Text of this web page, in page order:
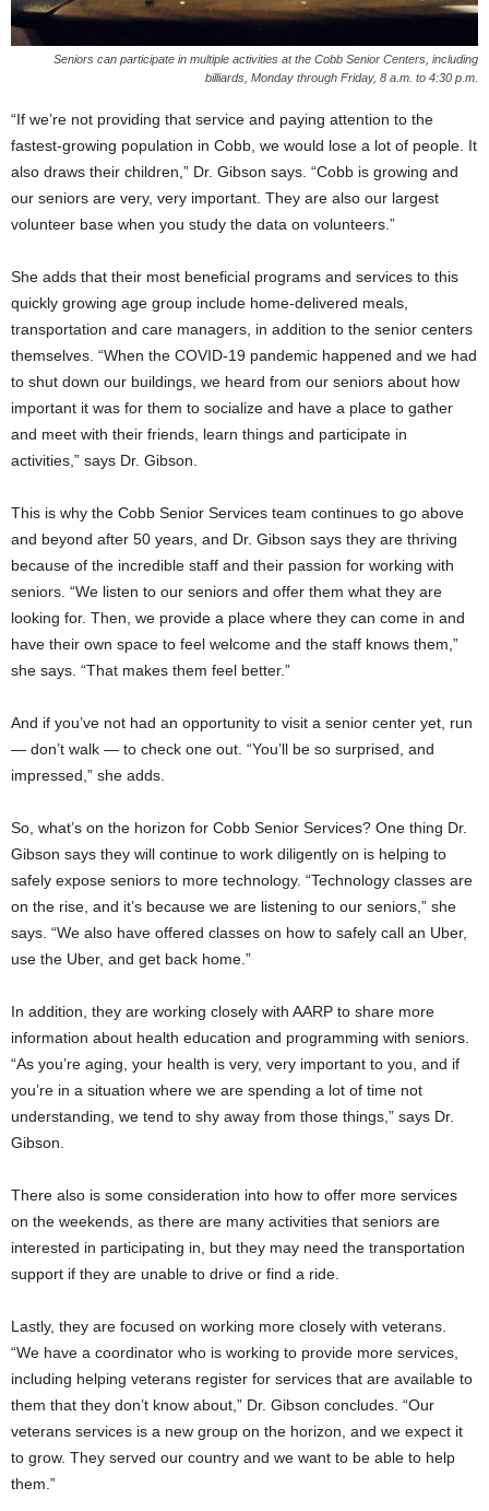
Seniors can participate in multiple activities at the Cobb Senior Centers, including
billiards, Monday through Friday, 8 a.m. to 4:30 p.m.
“If we’re not providing that service and paying attention to the
fastest-growing population in Cobb, we would lose a lot of people. It
also draws their children,” Dr. Gibson says. “Cobb is growing and
our seniors are very, very important. They are also our largest
volunteer base when you study the data on volunteers.”
She adds that their most beneficial programs and services to this
quickly growing age group include home-delivered meals,
transportation and care managers, in addition to the senior centers
themselves. “When the COVID-19 pandemic happened and we had
to shut down our buildings, we heard from our seniors about how
important it was for them to socialize and have a place to gather
and meet with their friends, learn things and participate in
activities,” says Dr. Gibson.
This is why the Cobb Senior Services team continues to go above
and beyond after 50 years, and Dr. Gibson says they are thriving
because of the incredible staff and their passion for working with
seniors. “We listen to our seniors and offer them what they are
looking for. Then, we provide a place where they can come in and
have their own space to feel welcome and the staff knows them,”
she says. “That makes them feel better.”
And if you’ve not had an opportunity to visit a senior center yet, run
— don’t walk — to check one out. “You’ll be so surprised, and
impressed,” she adds.
So, what’s on the horizon for Cobb Senior Services? One thing Dr.
Gibson says they will continue to work diligently on is helping to
safely expose seniors to more technology. “Technology classes are
on the rise, and it’s because we are listening to our seniors,” she
says. “We also have offered classes on how to safely call an Uber,
use the Uber, and get back home.”
In addition, they are working closely with AARP to share more
information about health education and programming with seniors.
“As you’re aging, your health is very, very important to you, and if
you’re in a situation where we are spending a lot of time not
understanding, we tend to shy away from those things,” says Dr.
Gibson.
There also is some consideration into how to offer more services
on the weekends, as there are many activities that seniors are
interested in participating in, but they may need the transportation
support if they are unable to drive or find a ride.
Lastly, they are focused on working more closely with veterans.
“We have a coordinator who is working to provide more services,
including helping veterans register for services that are available to
them that they don’t know about,” Dr. Gibson concludes. “Our
veterans services is a new group on the horizon, and we expect it
to grow. They served our country and we want to be able to help
them.”